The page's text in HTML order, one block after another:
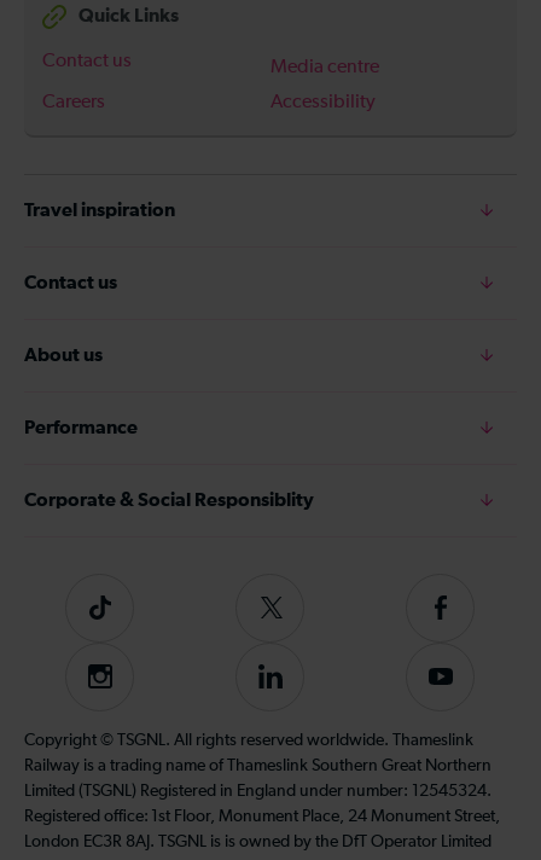
Quick Links
Contact us
Media centre
Careers
Accessibility
Travel inspiration
Contact us
About us
Performance
Corporate & Social Responsiblity
Tiktok
Follow
on
Twitter
Follow
on
Instagram
Follow
on
LinkedIn
Subscribe
our
YouTube
channel
Copyright © TSGNL. All rights reserved worldwide. Thameslink
Railway is a trading name of Thameslink Southern Great Northern
Limited (TSGNL) Registered in England under number: 12545324.
Registered office: 1st Floor, Monument Place, 24 Monument Street,
London EC3R 8AJ. TSGNL is is owned by the DfT Operator Limited